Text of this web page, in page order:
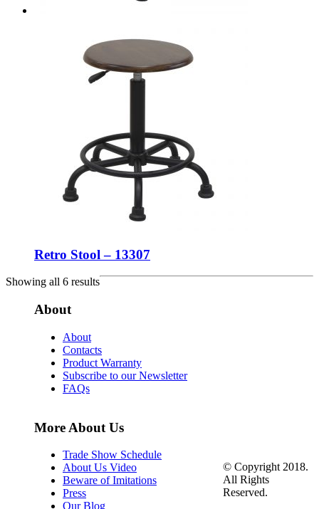
Retro Stool – 13307
Showing all 6 results
About
About
Contacts
Product Warranty
Subscribe to our Newsletter
FAQs
More About Us
Trade Show Schedule
About Us Video
Beware of Imitations
Press
Our Blog
© Copyright 2018.
All Rights
Reserved.